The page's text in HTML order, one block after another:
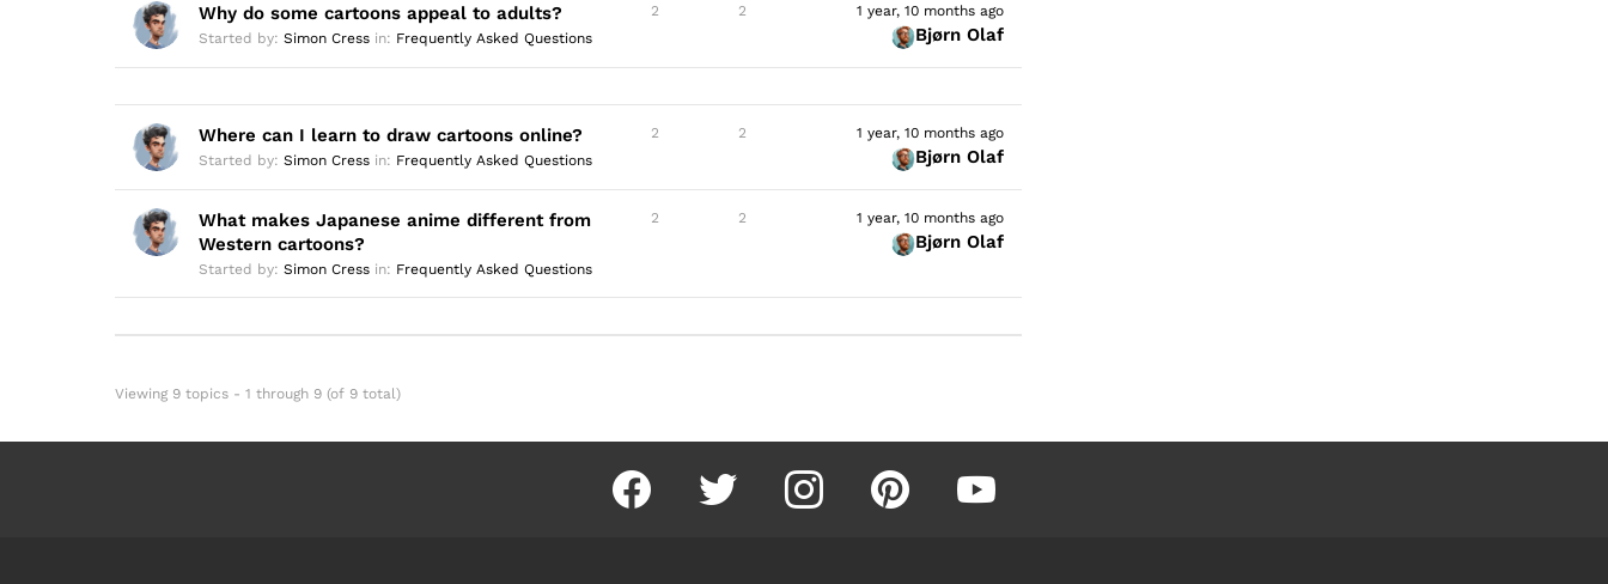
Why do some cartoons appeal to adults?
Started by: Simon Cress in: Frequently Asked Questions
2 2 1 year, 10 months ago
Bjørn Olaf
Where can I learn to draw cartoons online?
Started by: Simon Cress in: Frequently Asked Questions
2 2 1 year, 10 months ago
Bjørn Olaf
What makes Japanese anime different from
Western cartoons?
Started by: Simon Cress in: Frequently Asked Questions
2 2 1 year, 10 months ago
Bjørn Olaf
Viewing 9 topics - 1 through 9 (of 9 total)
facebook twitter instagram pinterest youtube